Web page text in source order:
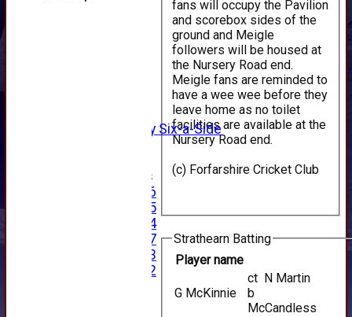
Alan Salisbury Six-a-Side
Junior Teams
Under 16
Under 15
Under 14
Under 17
Under 13
Under 12
fans will occupy the Pavilion
and scorebox sides of the
ground and Meigle
followers will be housed at
the Nursery Road end.
Meigle fans are reminded to
have a wee wee before they
leave home as no toilet
facilities are available at the
Nursery Road end.
(c) Forfarshire Cricket Club
Strathearn Batting
Player name
G McKinnie
ct N Martin
b
McCandless